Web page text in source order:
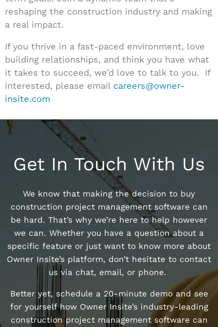
reshaping the construction industry and making
a real impact.
If you thrive in a fast-paced environment, love
building relationships, and think you have what
it takes to succeed, we’d love to talk to you. If
interested, please email careers@owner-
insite.com
Get In Touch With Us
We know that making the decision to buy
construction project management software can
be hard. That’s why we’re here to help however
we can. Whether you have a question about a
specific feature or just want to know more about
Owner Insite’s platform, don’t hesitate to contact
us via chat, email, or phone.
Better yet, schedule a 20-minute demo and see
for yourself how Owner Insite’s industry-leading
construction project management software can